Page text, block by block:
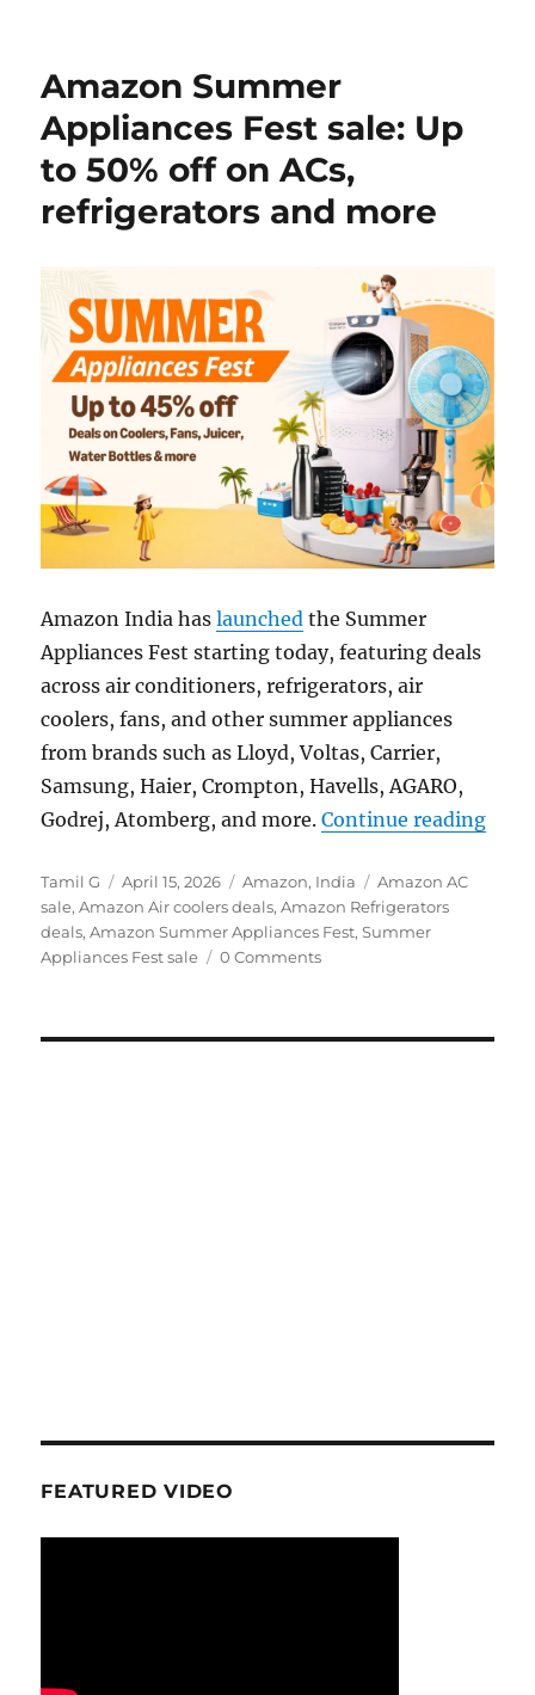
Amazon Summer
Appliances Fest sale: Up
to 50% off on ACs,
refrigerators and more
Amazon India haslaunched the Summer
Appliances Fest starting today, featuring deals
across air conditioners, refrigerators, air
coolers, fans, and other summer appliances
from brands such as Lloyd, Voltas, Carrier,
Samsung, Haier, Crompton, Havells, AGARO,
Godrej, Atomberg, and more.Continue reading
Author
Tamil G
Posted
on
April 15, 2026 Categories
Amazon, India Tags
Amazon AC
sale,Amazon Air coolers deals,Amazon Refrigerators
deals,Amazon Summer Appliances Fest,Summer
Appliances Fest sale
0 Comments
FEATURED VIDEO